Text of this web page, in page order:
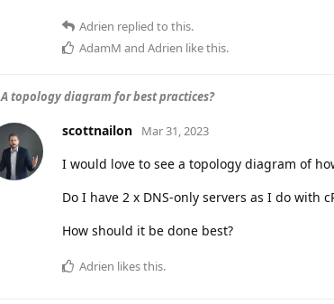
Adrien replied to this.
AdamM and Adrien like this.
A topology diagram for best practices?
scottnailon Mar 31, 2023
I would love to see a topology diagram of
Do I have 2 x DNS-only servers as I do with
How should it be done best?
Adrien likes this.